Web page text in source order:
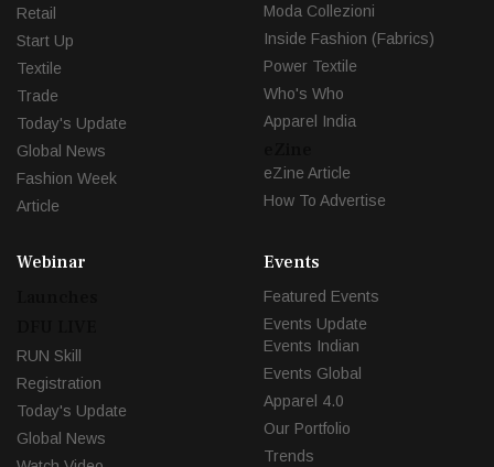
Retail
Start Up
Textile
Trade
Today's Update
Global News
Fashion Week
Article
Moda Collezioni
Inside Fashion (Fabrics)
Power Textile
Who's Who
Apparel India
eZine Article
How To Advertise
Webinar
RUN Skill
Registration
Today's Update
Global News
Events
Featured Events
Events Update
Events Indian
Events Global
Apparel 4.0
Our Portfolio
Trends